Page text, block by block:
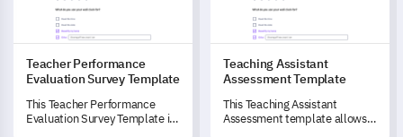
Teacher Performance
Evaluation Survey Template
This Teacher Performance
Evaluation Survey Template is
Teaching Assistant
Assessment Template
This Teaching Assistant
Assessment template allows